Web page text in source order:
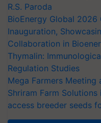
R.S. Paroda
BioEnergy Global 2026
Inauguration,
Collaboration in
Thymalin:
Regulation Studies
Mega Farmers Meeting
Shriram Farm
access breeder seeds